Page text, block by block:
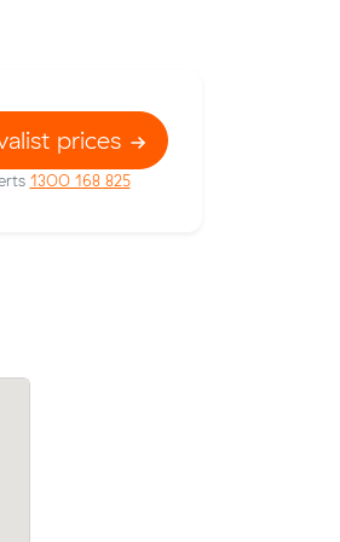
prices
1300 168 825
V locked in an hourly rate below